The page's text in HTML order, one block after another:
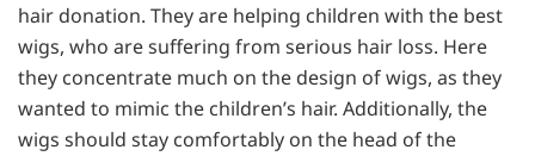
hair donation. They are helping children with the best
wigs, who are suffering from serious hair loss. Here
they concentrate much on the design of wigs, as they
wanted to mimic the children’s hair. Additionally, the
wigs should stay comfortably on the head of the